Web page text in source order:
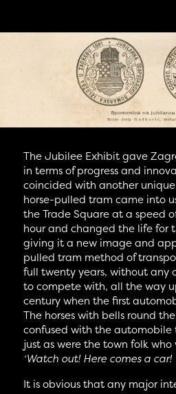
The Jubilee Exhibit gave
in terms of progress and
coincided with another
horse-pulled tram came into
the Trade Square at a speed
hour and changed the life for
giving it a new image and
pulled tram method of
full twenty years, without any
to compete with, all the way
century when the first
The horses with bells round
confused with the
just as were the town folk
‘Watch out! Here comes a car!
It is obvious that any major